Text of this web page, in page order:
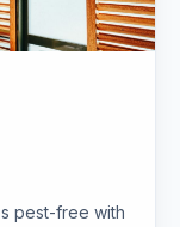
pest-free with